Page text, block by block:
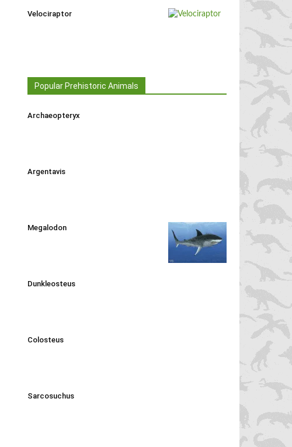
Velociraptor
Popular Prehistoric Animals
Archaeopteryx
Argentavis
Megalodon
Dunkleosteus
Colosteus
Sarcosuchus